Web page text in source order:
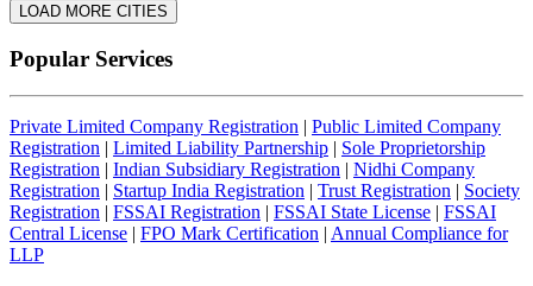
LOAD MORE CITIES
Popular Services
Private Limited Company Registration | Public Limited Company
Registration | Limited Liability Partnership | Sole Proprietorship
Registration | Indian Subsidiary Registration | Nidhi Company
Registration | Startup India Registration | Trust Registration | Society
Registration | FSSAI Registration | FSSAI State License | FSSAI
Central License | FPO Mark Certification | Annual Compliance for
LLP